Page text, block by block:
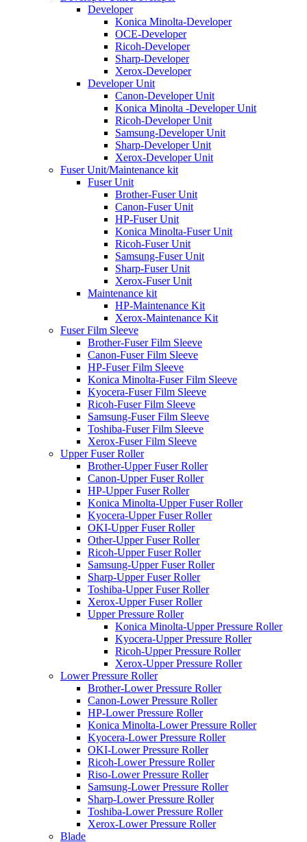
Developer
Konica Minolta-Developer
OCE-Developer
Ricoh-Developer
Sharp-Developer
Xerox-Developer
Developer Unit
Canon-Developer Unit
Konica Minolta -Developer Unit
Ricoh-Developer Unit
Samsung-Developer Unit
Sharp-Developer Unit
Xerox-Developer Unit
Fuser Unit/Maintenance kit
Fuser Unit
Brother-Fuser Unit
Canon-Fuser Unit
HP-Fuser Unit
Konica Minolta-Fuser Unit
Ricoh-Fuser Unit
Samsung-Fuser Unit
Sharp-Fuser Unit
Xerox-Fuser Unit
Maintenance kit
HP-Maintenance Kit
Xerox-Maintenance Kit
Fuser Film Sleeve
Brother-Fuser Film Sleeve
Canon-Fuser Film Sleeve
HP-Fuser Film Sleeve
Konica Minolta-Fuser Film Sleeve
Kyocera-Fuser Film Sleeve
Ricoh-Fuser Film Sleeve
Samsung-Fuser Film Sleeve
Toshiba-Fuser Film Sleeve
Xerox-Fuser Film Sleeve
Upper Fuser Roller
Brother-Upper Fuser Roller
Canon-Upper Fuser Roller
HP-Upper Fuser Roller
Konica Minolta-Upper Fuser Roller
Kyocera-Upper Fuser Roller
OKI-Upper Fuser Roller
Other-Upper Fuser Roller
Ricoh-Upper Fuser Roller
Samsung-Upper Fuser Roller
Sharp-Upper Fuser Roller
Toshiba-Upper Fuser Roller
Xerox-Upper Fuser Roller
Upper Pressure Roller
Konica Minolta-Upper Pressure Roller
Kyocera-Upper Pressure Roller
Ricoh-Upper Pressure Roller
Xerox-Upper Pressure Roller
Lower Pressure Roller
Brother-Lower Pressure Roller
Canon-Lower Pressure Roller
HP-Lower Pressure Roller
Konica Minolta-Lower Pressure Roller
Kyocera-Lower Pressure Roller
OKI-Lower Pressure Roller
Ricoh-Lower Pressure Roller
Riso-Lower Pressure Roller
Samsung-Lower Pressure Roller
Sharp-Lower Pressure Roller
Toshiba-Lower Pressure Roller
Xerox-Lower Pressure Roller
Blade